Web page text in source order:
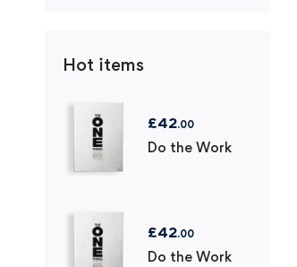
Hot items
£42.00
Do the Work
£42.00
Do the Work